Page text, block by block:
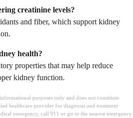
creatinine levels?
and fiber, which support kidney
health?
properties that may help reduce
kidney function.
purposes only and does not constitute
healthcare provider for diagnosis and treatment
emergency, call 911 or go to the nearest emergency